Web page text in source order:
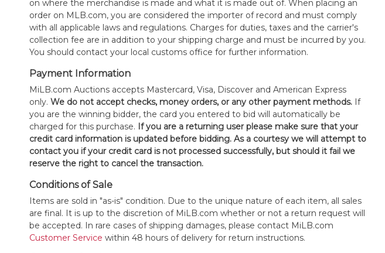
on where the merchandise is made and what it is made out of. When placing an
order on MLB.com, you are considered the importer of record and must comply
with all applicable laws and regulations. Charges for duties, taxes and the carrier's
collection fee are in addition to your shipping charge and must be incurred by you.
You should contact your local customs office for further information.
Payment Information
MiLB.com Auctions accepts Mastercard, Visa, Discover and American Express
only. We do not accept checks, money orders, or any other payment methods.If
you are the winning bidder, the card you entered to bid will automatically be
charged for this purchase. If you are a returning user please make sure that your
credit card information is updated before bidding. As a courtesy we will attempt to
contact you if your credit card is not processed successfully, but should it fail we
reserve the right to cancel the transaction.
Conditions of Sale
Items are sold in "as-is" condition. Due to the unique nature of each item, all sales
are final. It is up to the discretion of MiLB.com whether or not a return request will
be accepted. In rare cases of shipping damages, please contact MiLB.com
Customer Service within 48 hours of delivery for return instructions.